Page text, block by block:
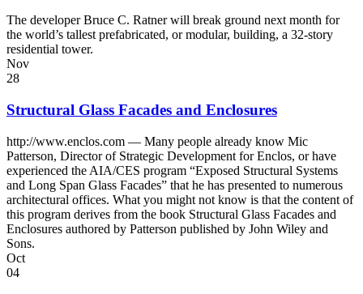
The developer Bruce C. Ratner will break ground next month for
the world’s tallest prefabricated, or modular, building, a 32-story
residential tower.
Nov
28
Structural Glass Facades and Enclosures
http://www.enclos.com — Many people already know Mic
Patterson, Director of Strategic Development for Enclos, or have
experienced the AIA/CES program “Exposed Structural Systems
and Long Span Glass Facades” that he has presented to numerous
architectural offices. What you might not know is that the content of
this program derives from the book Structural Glass Facades and
Enclosures authored by Patterson published by John Wiley and
Sons.
Oct
04